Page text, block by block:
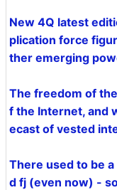
New 4Q latest
plication force
ther emerging
The freedom of
f the Internet, and
ecast of vested
There used to be
d fj (even now) -